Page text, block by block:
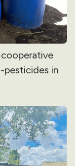
pesticides in